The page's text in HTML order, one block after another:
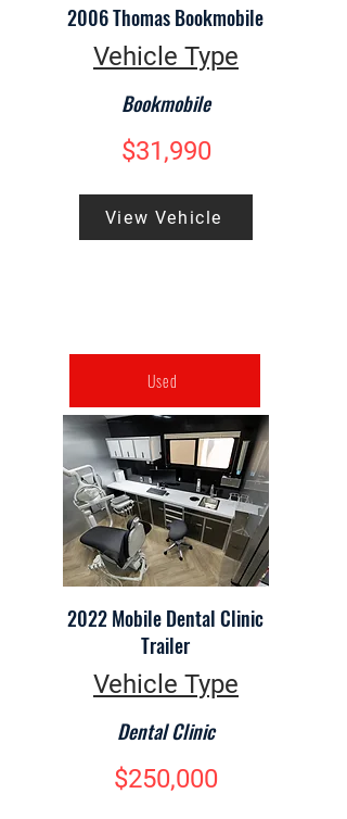
2006 Thomas Bookmobile
Vehicle Type
Bookmobile
$31,990
View Vehicle
Used
2022 Mobile Dental Clinic
Trailer
Vehicle Type
Dental Clinic
$250,000